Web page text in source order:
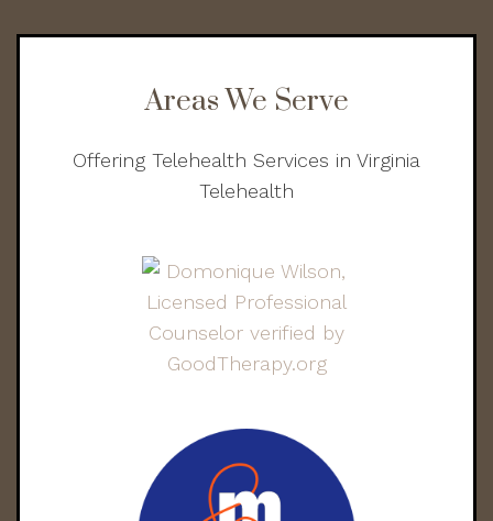
Areas We Serve
Offering Telehealth Services in Virginia
Telehealth